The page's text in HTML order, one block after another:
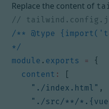
Replace the content of
/** @type
*/
module . exports =
{
content :
[
"./index.html" ,
"./src/**/